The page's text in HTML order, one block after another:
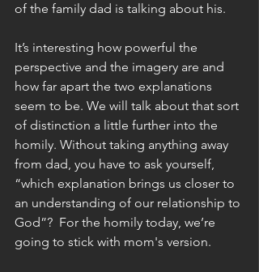
of the family dad is talking about his.
It’s interesting how powerful the
perspective and the imagery are and
how far apart the two explanations
seem to be. We will talk about that sort
of distinction a little further into the
homily. Without taking anything away
from dad, you have to ask yourself,
“which explanation brings us closer to
an understanding of our relationship to
God”?  For the homily today, we’re
going to stick with mom's version.